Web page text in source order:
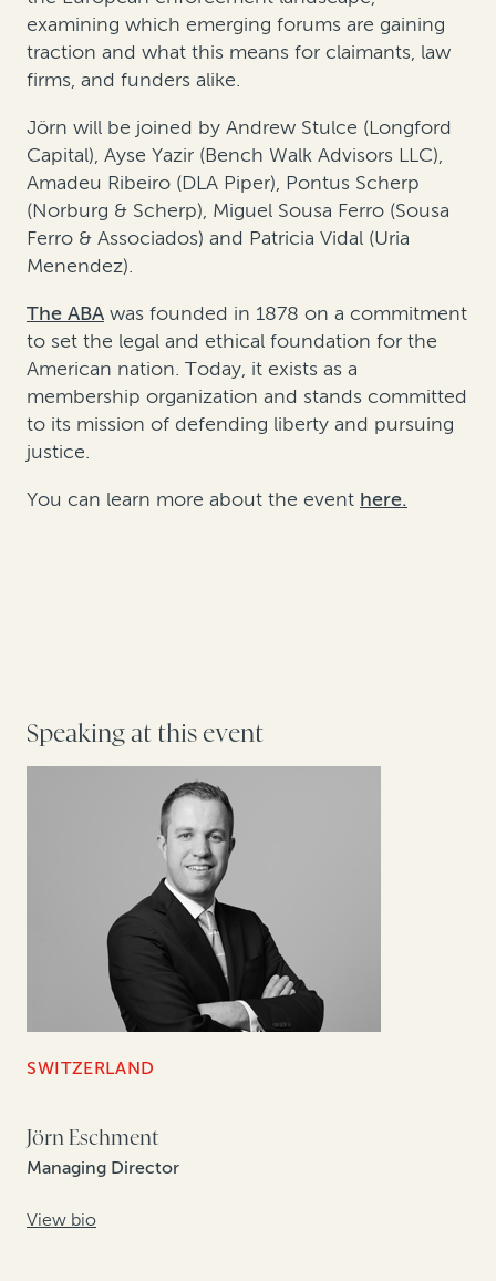
examining which emerging forums are gaining
traction and what this means for claimants, law
firms, and funders alike.
Jörn will be joined by Andrew Stulce (Longford
Capital), Ayse Yazir (Bench Walk Advisors LLC),
Amadeu Ribeiro (DLA Piper), Pontus Scherp
(Norburg & Scherp), Miguel Sousa Ferro (Sousa
Ferro & Associados) and Patricia Vidal (Uria
Menendez).
The ABA was founded in 1878 on a commitment
to set the legal and ethical foundation for the
American nation. Today, it exists as a
membership organization and stands committed
to its mission of defending liberty and pursuing
justice.
You can learn more about the event here.
Speaking at this event
SWITZERLAND
Jörn Eschment
Managing Director
View bio